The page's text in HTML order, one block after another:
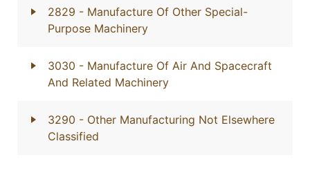
2829 - Manufacture Of Other Special-
Purpose Machinery
3030 - Manufacture Of Air And Spacecraft
And Related Machinery
3290 - Other Manufacturing Not Elsewhere
Classified